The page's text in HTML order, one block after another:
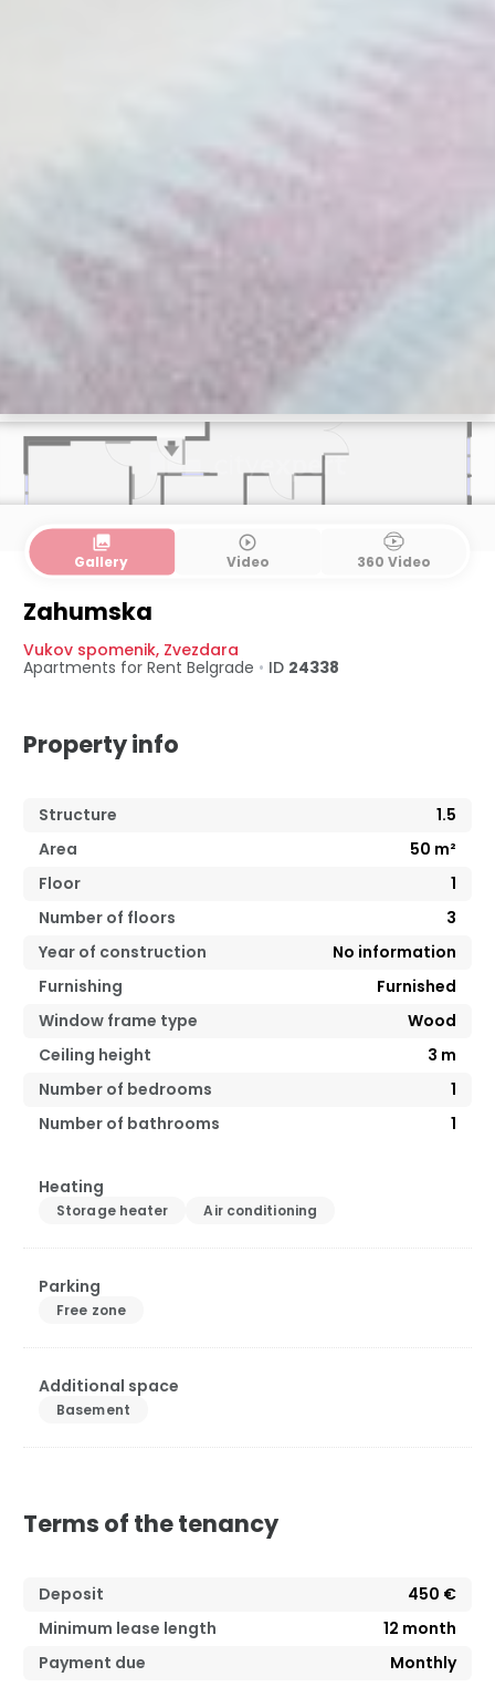
collections
Gallery
play_circle_outline
Video 360 Video
Zahumska
Vukov spomenik, Zvezdara
Apartments for Rent Belgrade • ID 24338
Property info
Structure
1.5
Area
50 m²
Floor
1
Number of floors
3
Year of construction
No information
Furnishing
Furnished
Window frame type
Wood
Ceiling height
3 m
Number of bedrooms
1
Number of bathrooms
1
Heating
Storage heater Air conditioning
Parking
Free zone
Additional space
Basement
Terms of the tenancy
Deposit
450 €
Minimum lease length
12 month
Payment due
Monthly